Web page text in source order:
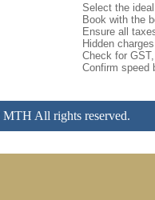
Select the
Book with the
Ensure all
Hidden
Check for
Confirm speed
All rights reserved.